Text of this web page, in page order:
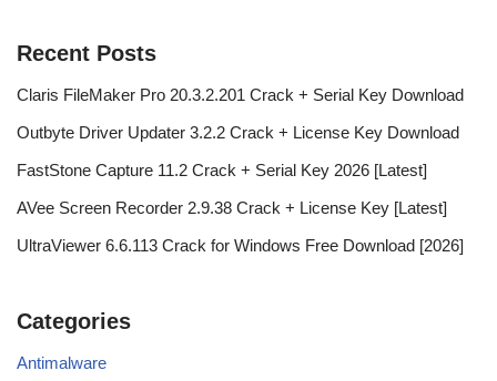
Recent Posts
Claris FileMaker Pro 20.3.2.201 Crack + Serial Key Download
Outbyte Driver Updater 3.2.2 Crack + License Key Download
FastStone Capture 11.2 Crack + Serial Key 2026 [Latest]
AVee Screen Recorder 2.9.38 Crack + License Key [Latest]
UltraViewer 6.6.113 Crack for Windows Free Download [2026]
Categories
Antimalware